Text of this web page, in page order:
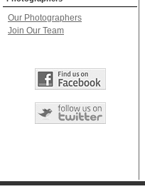
Our Photographers
Join Our Team